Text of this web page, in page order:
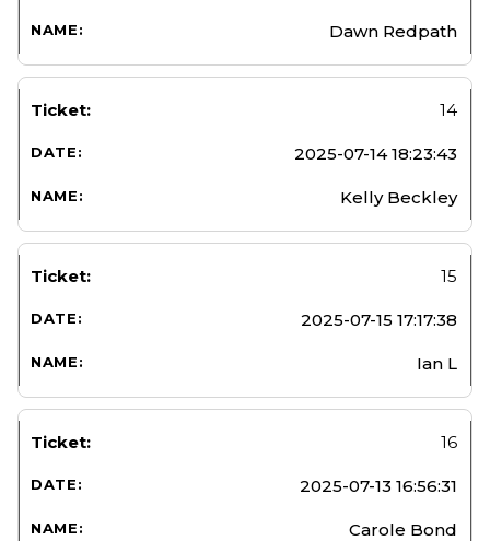
Dawn Redpath
14
2025-07-14 18:23:43
Kelly Beckley
15
2025-07-15 17:17:38
Ian L
16
2025-07-13 16:56:31
Carole Bond